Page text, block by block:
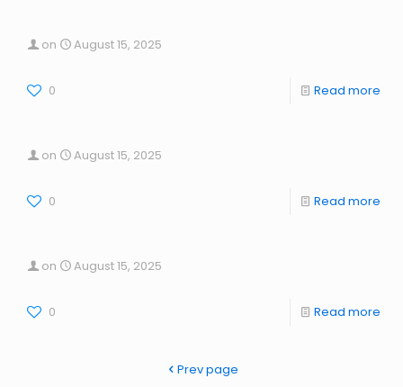
on August 15, 2025
0 Read more
on August 15, 2025
0 Read more
on August 15, 2025
0 Read more
Prev page